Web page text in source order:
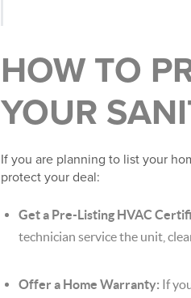
HOW TO
YOUR
If you are planning to list your
protect your deal:
Get a Pre-Listing HVAC
technician service the unit,
Offer a Home Warranty: If